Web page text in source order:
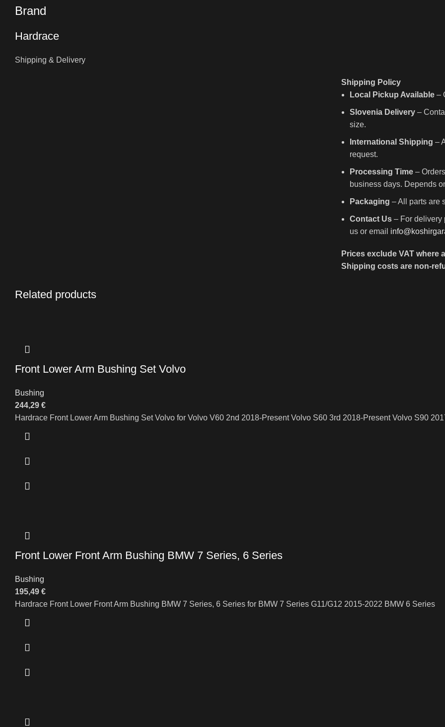
Brand
Hardrace
Shipping & Delivery
Shipping Policy
Local Pickup Available –
Slovenia Delivery –
size.
International Shipping –
request.
Processing Time –
business days. Depends
Packaging – All parts are
Contact Us – For delivery
us or email
Prices exclude VAT where
Shipping costs are non-
Related products
Front Lower Arm Bushing Set Volvo
Bushing
244,29 €
Hardrace Front Lower Arm Bushing Set Volvo for Volvo V60 2nd 2018-Present Volvo S60 3rd 2018-Present Volvo S90
Front Lower Front Arm Bushing BMW 7 Series, 6 Series
Bushing
195,49 €
Hardrace Front Lower Front Arm Bushing BMW 7 Series, 6 Series for BMW 7 Series G11/G12 2015-2022 BMW 6 Series